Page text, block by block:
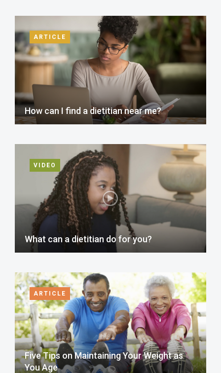
ARTICLE
How can I find a dietitian near me?
VIDEO
What can a dietitian do for you?
ARTICLE
Five Tips on Maintaining Your Weight as
You Age